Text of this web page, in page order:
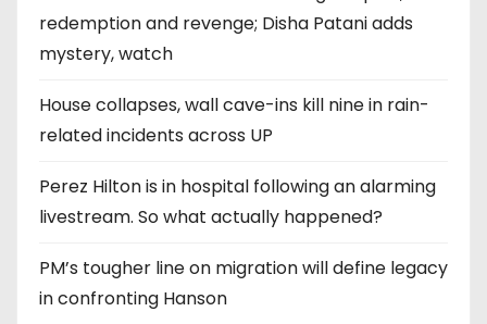
redemption and revenge; Disha Patani adds
mystery, watch
House collapses, wall cave-ins kill nine in rain-
related incidents across UP
Perez Hilton is in hospital following an alarming
livestream. So what actually happened?
PM’s tougher line on migration will define legacy
in confronting Hanson